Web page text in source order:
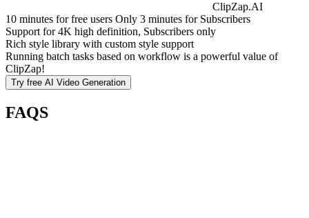
ClipZap.AI
10 minutes for free users Only 3 minutes for Subscribers
Support for 4K high definition, Subscribers only
Rich style library with custom style support
Running batch tasks based on workflow is a powerful value of
ClipZap!
Try free AI Video Generation
FAQS